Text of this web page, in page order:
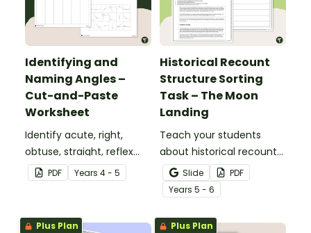
Identifying and
Naming Angles –
Cut-and-Paste
Worksheet
Identify acute, right,
obtuse, straight, reflex
and revolution angles
with this cut-and-paste
PDF Years 4 - 5
Historical Recount
Structure Sorting
Task – The Moon
Landing
Teach your students
about historical recount
structure with this cut-
and-paste sequencing
worksheet.
Slide
PDF
Years 5 - 6
Plus Plan Plus Plan